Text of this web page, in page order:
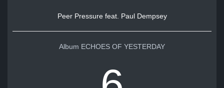
Peer Pressure feat. Paul Dempsey
Album ECHOES OF YESTERDAY